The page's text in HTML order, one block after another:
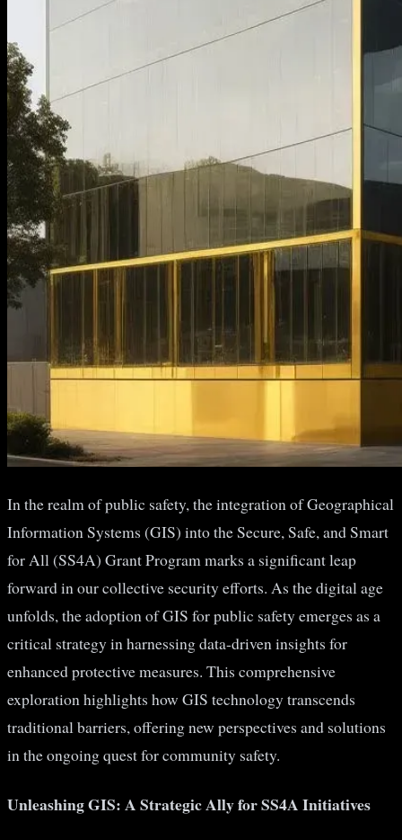
In the realm of public safety, the integration of Geographical
Information Systems (GIS) into the Secure, Safe, and Smart
for All (SS4A) Grant Program marks a significant leap
forward in our collective security efforts. As the digital age
unfolds, the adoption of GIS for public safety emerges as a
critical strategy in harnessing data-driven insights for
enhanced protective measures. This comprehensive
exploration highlights how GIS technology transcends
traditional barriers, offering new perspectives and solutions
in the ongoing quest for community safety.
Unleashing GIS: A Strategic Ally for SS4A Initiatives